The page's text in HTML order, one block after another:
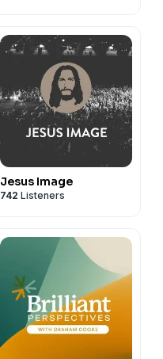
Jesus Image
742 Listeners